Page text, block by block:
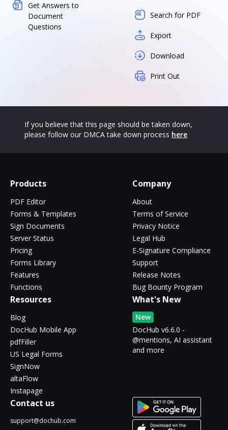
Get Answers to
Document
Questions
Search for PDF
Export
Download
Print Out
If you believe that this page should be taken down,
please follow our DMCA take down process here
Products
PDF Editor
Forms & Templates
Sign Documents
Server Status
Pricing
Forms Library
Features
Functions
Company
About
Terms of Service
Privacy Notice
Legal Hub
E-Signature Compliance
Support
Release Notes
Bug Bounty Program
Resources
Blog
DocHub Mobile App
pdfFiller
US Legal Forms
SignNow
altaFlow
Instapage
What's New
New
DocHub v6.6.0 -
@mentions, AI assistant
and more
Contact us
support@dochub.com